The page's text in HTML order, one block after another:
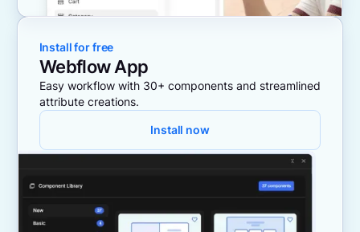
Install for free
Webflow App
Easy workflow with 30+ components and streamlined
attribute creations.
Install now